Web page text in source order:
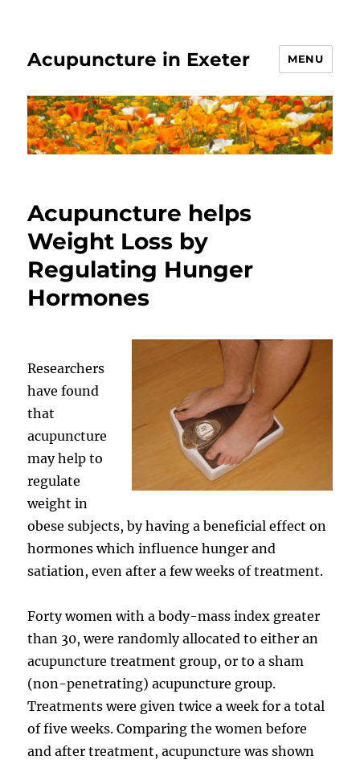
Acupuncture in Exeter MENU
Acupuncture helps
Weight Loss by
Regulating Hunger
Hormones
Researchers
have found
that
acupuncture
may help to
regulate
weight in
obese subjects, by having a beneficial effect on
hormones which influence hunger and
satiation, even after a few weeks of treatment.
Forty women with a body-mass index greater
than 30, were randomly allocated to either an
acupuncture treatment group, or to a sham
(non-penetrating) acupuncture group.
Treatments were given twice a week for a total
of five weeks. Comparing the women before
and after treatment, acupuncture was shown